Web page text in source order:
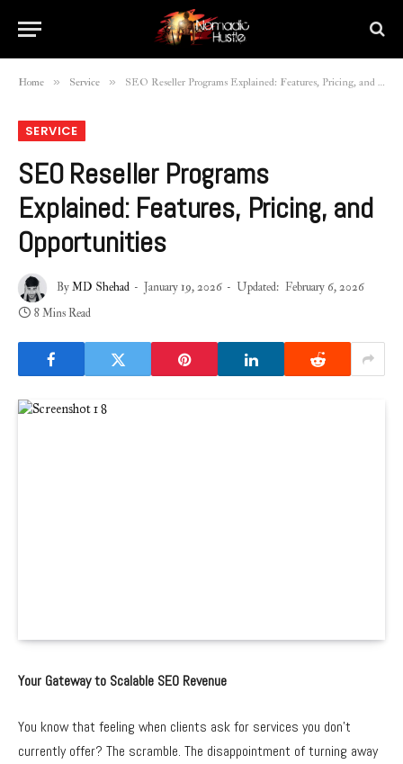
Home » Service » SEO Reseller Programs Explained: Features, Pricing, and Opportunities
SERVICE
SEO Reseller Programs
Explained: Features, Pricing, and
Opportunities
ByMD Shehad January 19, 2026 Updated: February 6, 2026
8 Mins Read
Your Gateway to Scalable SEO Revenue
You know that feeling when clients ask for services you don’t
currently offer? The scramble. The disappointment of turning away